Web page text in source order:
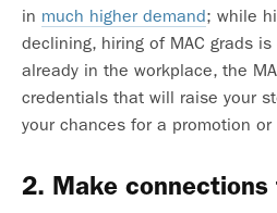
in much higher demand; while
declining, hiring of MAC grads
already in the workplace, the
credentials that will raise your
your chances for a promotion or
2. Make